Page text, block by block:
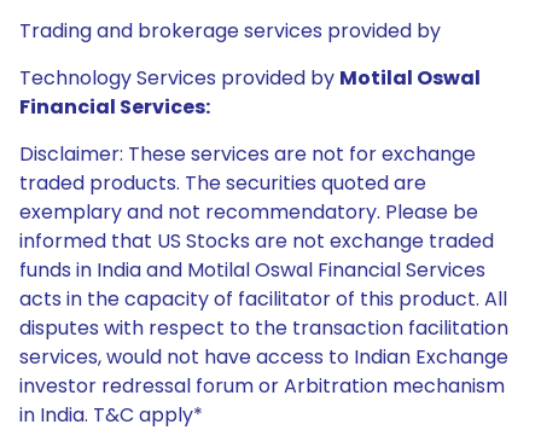
Trading and brokerage services provided by
Technology Services provided by Motilal Oswal
Financial Services:
Disclaimer: These services are not for exchange
traded products. The securities quoted are
exemplary and not recommendatory. Please be
informed that US Stocks are not exchange traded
funds in India and Motilal Oswal Financial Services
acts in the capacity of facilitator of this product. All
disputes with respect to the transaction facilitation
services, would not have access to Indian Exchange
investor redressal forum or Arbitration mechanism
in India. T&C apply*